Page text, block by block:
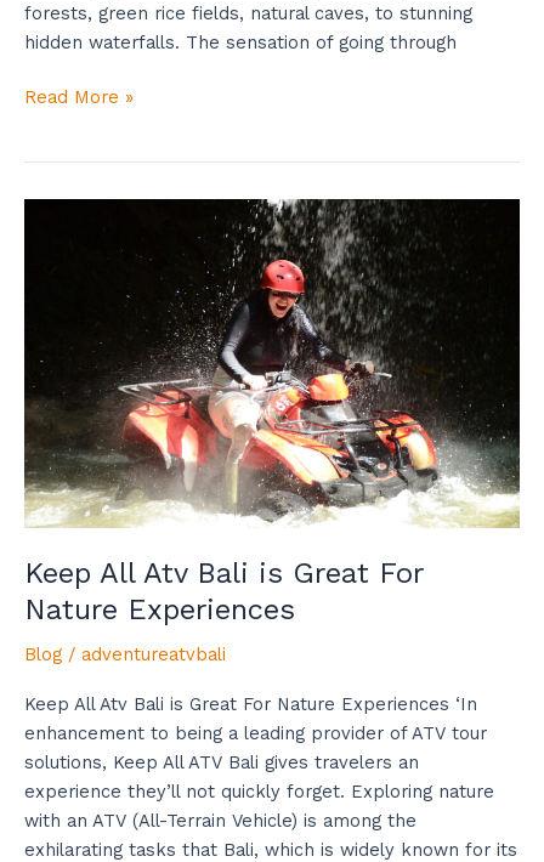
forests, green rice fields, natural caves, to stunning
hidden waterfalls. The sensation of going through
Read More »
Keep All Atv Bali is Great For
Nature Experiences
Blog / adventureatvbali
Keep All Atv Bali is Great For Nature Experiences ‘In
enhancement to being a leading provider of ATV tour
solutions, Keep All ATV Bali gives travelers an
experience they’ll not quickly forget. Exploring nature
with an ATV (All-Terrain Vehicle) is among the
exhilarating tasks that Bali, which is widely known for its
Great
For
Nature
Experiences